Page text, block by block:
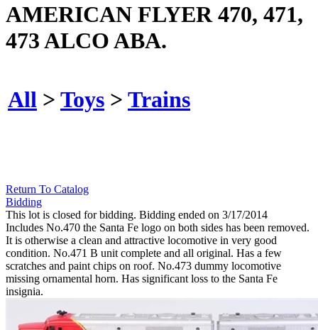
AMERICAN FLYER 470, 471,
473 ALCO ABA.
All > Toys > Trains
Return To Catalog
Bidding
This lot is closed for bidding. Bidding ended on 3/17/2014
Includes No.470 the Santa Fe logo on both sides has been removed.
It is otherwise a clean and attractive locomotive in very good
condition. No.471 B unit complete and all original. Has a few
scratches and paint chips on roof. No.473 dummy locomotive
missing ornamental horn. Has significant loss to the Santa Fe
insignia.